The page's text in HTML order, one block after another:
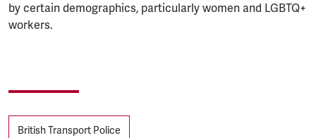
by certain demographics, particularly women and LGBTQ+
workers.
Tags
British Transport Police